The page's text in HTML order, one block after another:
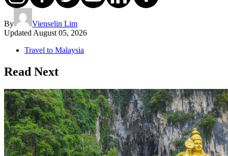
By
Vienselin Lim
Updated August 05, 2026
Travel to Malaysia
Read Next